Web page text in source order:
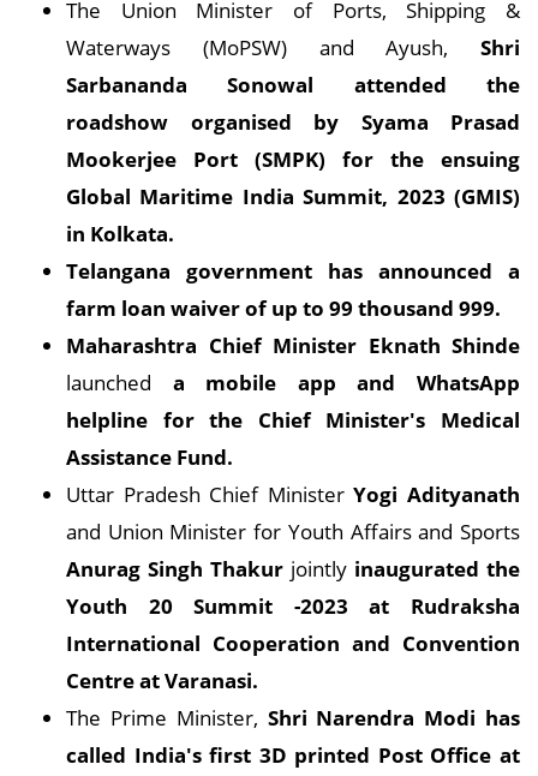
The Union Minister of Ports, Shipping &
Waterways (MoPSW) and Ayush, Shri
Sarbananda Sonowal attended the
roadshow organised by Syama Prasad
Mookerjee Port (SMPK) for the ensuing
Global Maritime India Summit, 2023 (GMIS)
in Kolkata.
Telangana government has announced a
farm loan waiver of up to 99 thousand 999.
Maharashtra Chief Minister Eknath Shinde
launched a mobile app and WhatsApp
helpline for the Chief Minister's Medical
Assistance Fund.
Uttar Pradesh Chief MinisterYogi Adityanath
and Union Minister for Youth Affairs and Sports
Anurag Singh Thakur jointly inaugurated the
Youth 20 Summit -2023 at Rudraksha
International Cooperation and Convention
Centre at Varanasi.
The Prime Minister, Shri Narendra Modi has
called India's first 3D printed Post Office at